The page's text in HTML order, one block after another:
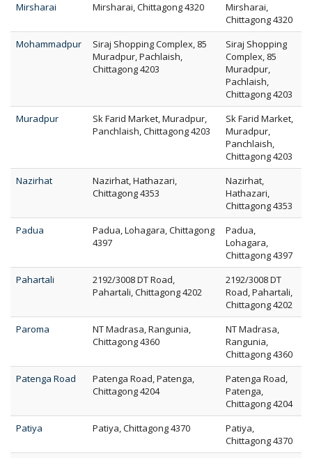
Mirsharai
Mirsharai, Chittagong 4320
Mirsharai,
Chittagong 4320
Mohammadpur
Siraj Shopping Complex, 85
Muradpur, Pachlaish,
Chittagong 4203
Siraj Shopping
Complex, 85
Muradpur,
Pachlaish,
Chittagong 4203
Muradpur
Sk Farid Market, Muradpur,
Panchlaish, Chittagong 4203
Sk Farid Market,
Muradpur,
Panchlaish,
Chittagong 4203
Nazirhat
Nazirhat, Hathazari,
Chittagong 4353
Nazirhat,
Hathazari,
Chittagong 4353
Padua
Padua, Lohagara, Chittagong
4397
Padua,
Lohagara,
Chittagong 4397
Pahartali
2192/3008 DT Road,
Pahartali, Chittagong 4202
2192/3008 DT
Road, Pahartali,
Chittagong 4202
Paroma
NT Madrasa, Rangunia,
Chittagong 4360
NT Madrasa,
Rangunia,
Chittagong 4360
Patenga Road
Patenga Road, Patenga,
Chittagong 4204
Patenga Road,
Patenga,
Chittagong 4204
Patiya
Patiya, Chittagong 4370
Patiya,
Chittagong 4370